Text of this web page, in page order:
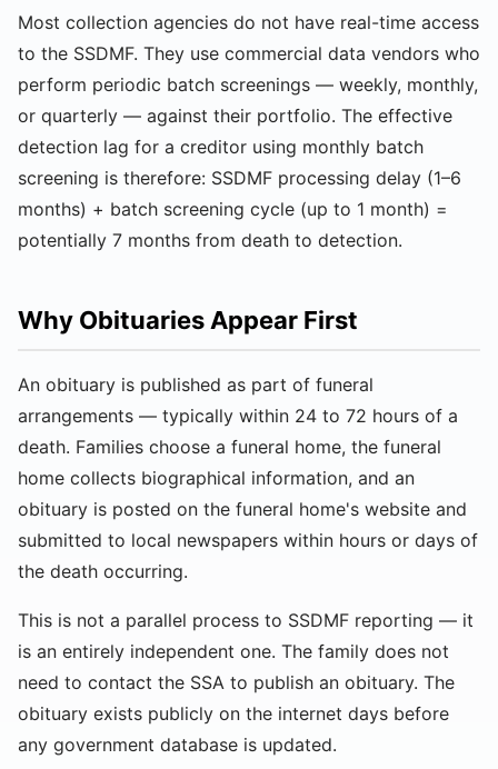
Most collection agencies do not have real-time access
to the SSDMF. They use commercial data vendors who
perform periodic batch screenings — weekly, monthly,
or quarterly — against their portfolio. The effective
detection lag for a creditor using monthly batch
screening is therefore: SSDMF processing delay (1–6
months) + batch screening cycle (up to 1 month) =
potentially 7 months from death to detection.
Why Obituaries Appear First
An obituary is published as part of funeral
arrangements — typically within 24 to 72 hours of a
death. Families choose a funeral home, the funeral
home collects biographical information, and an
obituary is posted on the funeral home's website and
submitted to local newspapers within hours or days of
the death occurring.
This is not a parallel process to SSDMF reporting — it
is an entirely independent one. The family does not
need to contact the SSA to publish an obituary. The
obituary exists publicly on the internet days before
any government database is updated.